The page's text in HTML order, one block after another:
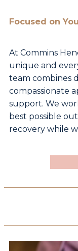
Focused on
At Commins
unique and
team combines
compassionate
support. We
best possible
recovery while